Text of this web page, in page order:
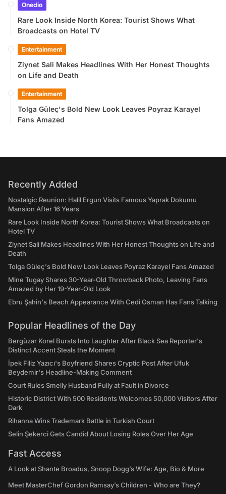
Onedio
Rare Look Inside North Korea: Tourist Shows What
Broadcasts on Hotel TV
Entertainment
Ziynet Sali Makes Headlines With Her Honest Thoughts
on Life and Death
Entertainment
Tolga Güleç's Bold New Look Leaves Poyraz Karayel
Fans Amazed
Recently Added
Nostalgic Reunion: Halil Ergun Visits Famous Yaprak Dokumu
Mansion After 16 Years
Rare Look Inside North Korea: Tourist Shows What Broadcasts on
Hotel TV
Ziynet Sali Makes Headlines With Her Honest Thoughts on Life and
Death
Tolga Güleç's Bold New Look Leaves Poyraz Karayel Fans Amazed
Mine Tugay Shares 30-Year-Old Throwback Photo, Leaving Fans
Amazed by Her 19-Year-Old Look
Ebru Şahin's Beach Appearance With Cedi Osman Has Fans Talking
Popular Headlines of the Day
Bergüzar Korel Bursts Into Laughter After Black Sea Reporter's
Distinct Accent Steals the Moment
İpek Filiz Yazıcı's Boyfriend Shares Cryptic Post After Ufuk
Beydemir's Headline-Making Comment
Court Rules Smelly Husband Fully at Fault in Divorce
Historic District With 500 Residents Welcomes 50,000 Visitors After
Dark
Rihanna Wins Trademark Battle in Turkish Court
Selin Şekerci Gets Candid About Losing Roles Over Her Age
Fast Access
A Look at Shante Broadus, Snoop Dogg’s Wife: Age, Bio & More
Meet MasterChef Gordon Ramsay’s Children - Who are They?